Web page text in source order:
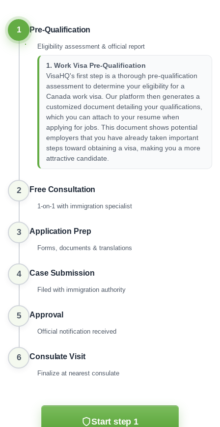
1 Pre-Qualification
Eligibility assessment & official report
1. Work Visa Pre-Qualification
VisaHQ's first step is a thorough pre-qualification
assessment to determine your eligibility for a
Canada work visa. Our platform then generates a
customized document detailing your qualifications,
which you can attach to your resume when
applying for jobs. This document shows potential
employers that you have already taken important
steps toward obtaining a visa, making you a more
attractive candidate.
2 Free Consultation
1-on-1 with immigration specialist
3 Application Prep
Forms, documents & translations
4 Case Submission
Filed with immigration authority
5 Approval
Official notification received
6 Consulate Visit
Finalize at nearest consulate
Start step 1